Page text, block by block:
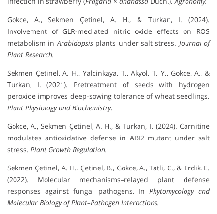
Gokce, A., Sekmen Çetinel, A. H., & Turkan, I. (2024).
Involvement of GLR-mediated nitric oxide effects on ROS
metabolism inArabidopsisplants under salt stress. Journal of
Plant Research.
Sekmen Çetinel, A. H., Yalcinkaya, T., Akyol, T. Y., Gokce, A., &
Turkan, I. (2021). Pretreatment of seeds with hydrogen
peroxide improves deep-sowing tolerance of wheat seedlings.
Plant Physiology and Biochemistry.
Gokce, A., Sekmen Çetinel, A. H., & Turkan, I. (2024). Carnitine
modulates antioxidative defense in ABI2 mutant under salt
stress. Plant Growth Regulation.
Sekmen Çetinel, A. H., Çetinel, B., Gokce, A., Tatli, C., & Erdik, E.
(2022). Molecular mechanisms–relayed plant defense
responses against fungal pathogens. InPhytomycology and
Molecular Biology of Plant–Pathogen Interactions.